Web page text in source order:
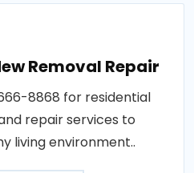
Removal Repair
8868 for residential
repair services to
living environment..